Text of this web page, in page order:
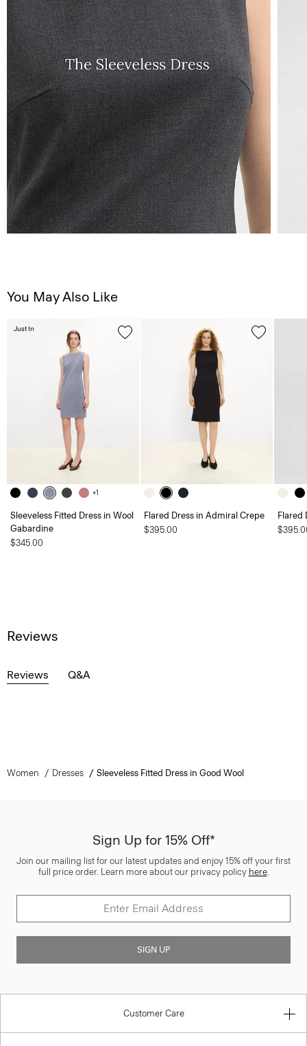
You May Also Like
+1
Sleeveless Fitted Dress in Wool
Gabardine
$345.00
Just In
Flared Dress in Admiral Crepe
$395.00
Flared
Reviews
Reviews Q&A
Women Dresses Sleeveless Fitted Dress in Good Wool
Sign Up for 15% Off*
Join our mailing list for our latest updates and enjoy 15% off your first
full price order. Learn more about our privacy policy here.
SIGN UP
Customer Care